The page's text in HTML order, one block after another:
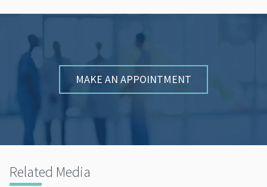
MAKE AN APPOINTMENT
Related Media